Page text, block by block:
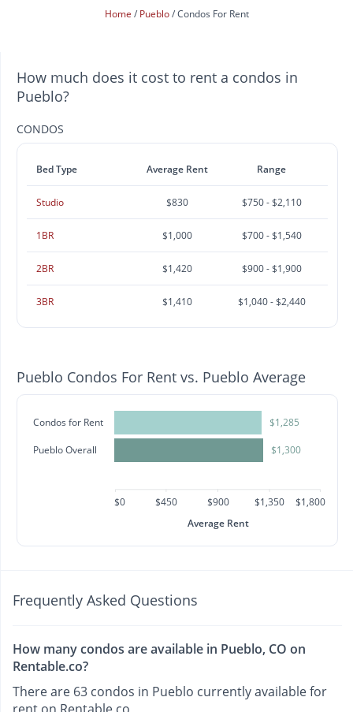
Home Pueblo Condos For Rent
How much does it cost to rent a condos in
Pueblo?
CONDOS
Bed Type Average Rent Range
Studio $830 $750 - $2,110
1BR $1,000 $700 - $1,540
2BR $1,420 $900 - $1,900
3BR $1,410 $1,040 - $2,440
Pueblo Condos For Rent vs. Pueblo Average
Condos for Rent
Pueblo Overall
$1,285
$1,300
$0 $450 $900 $1,350
$1,800
Average Rent
Frequently Asked Questions
How many condos are available in Pueblo, CO on
Rentable.co?
There are 63 condos in Pueblo currently available for